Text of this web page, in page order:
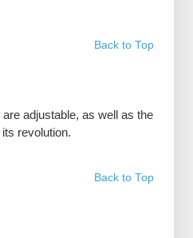
Back to Top
adjustable, as well as the
revolution.
Back to Top